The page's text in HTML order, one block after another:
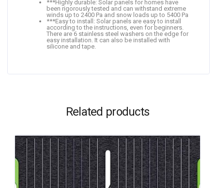
***Highly durable: Solar panels for homes have
been rigorously tested and can withstand extreme
winds up to 2400 Pa and snow loads up to 5400 Pa
***Easy to install: Solar panels are easy to install
according to the instructions, even for beginners.
There are 6 stainless steel washers on the edge for
easy installation. It can also be installed with
silicone and tape.
Related products